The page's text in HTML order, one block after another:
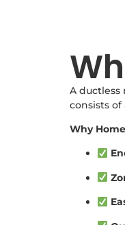
A ductless
consists
Why